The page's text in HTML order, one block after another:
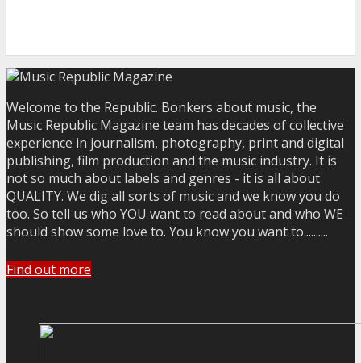
Welcome to the Republic. Bonkers about music, the
Music Republic Magazine team has decades of collective
experience in journalism, photography, print and digital
publishing, film production and the music industry. It is
not so much about labels and genres - it is all about
QUALITY. We dig all sorts of music and we know you do
too. So tell us who YOU want to read about and who WE
should show some love to. You know you want to..........
Find out more